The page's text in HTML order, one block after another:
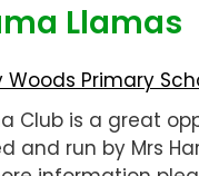
Llamas
Woods Primary
Club is a great
and run by Mrs